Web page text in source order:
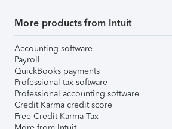
More products from Intuit
Accounting software
Payroll
QuickBooks payments
Professional tax software
Professional accounting software
Credit Karma credit score
Free Credit Karma Tax